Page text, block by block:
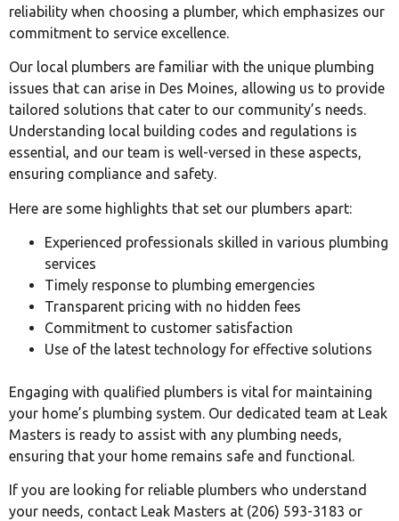
reliability when choosing a plumber, which emphasizes our
commitment to service excellence.
Our local plumbers are familiar with the unique plumbing
issues that can arise in Des Moines, allowing us to provide
tailored solutions that cater to our community’s needs.
Understanding local building codes and regulations is
essential, and our team is well-versed in these aspects,
ensuring compliance and safety.
Here are some highlights that set our plumbers apart:
Experienced professionals skilled in various plumbing
services
Timely response to plumbing emergencies
Transparent pricing with no hidden fees
Commitment to customer satisfaction
Use of the latest technology for effective solutions
Engaging with qualified plumbers is vital for maintaining
your home’s plumbing system. Our dedicated team at Leak
Masters is ready to assist with any plumbing needs,
ensuring that your home remains safe and functional.
If you are looking for reliable plumbers who understand
your needs, contact Leak Masters at (206) 593-3183 or